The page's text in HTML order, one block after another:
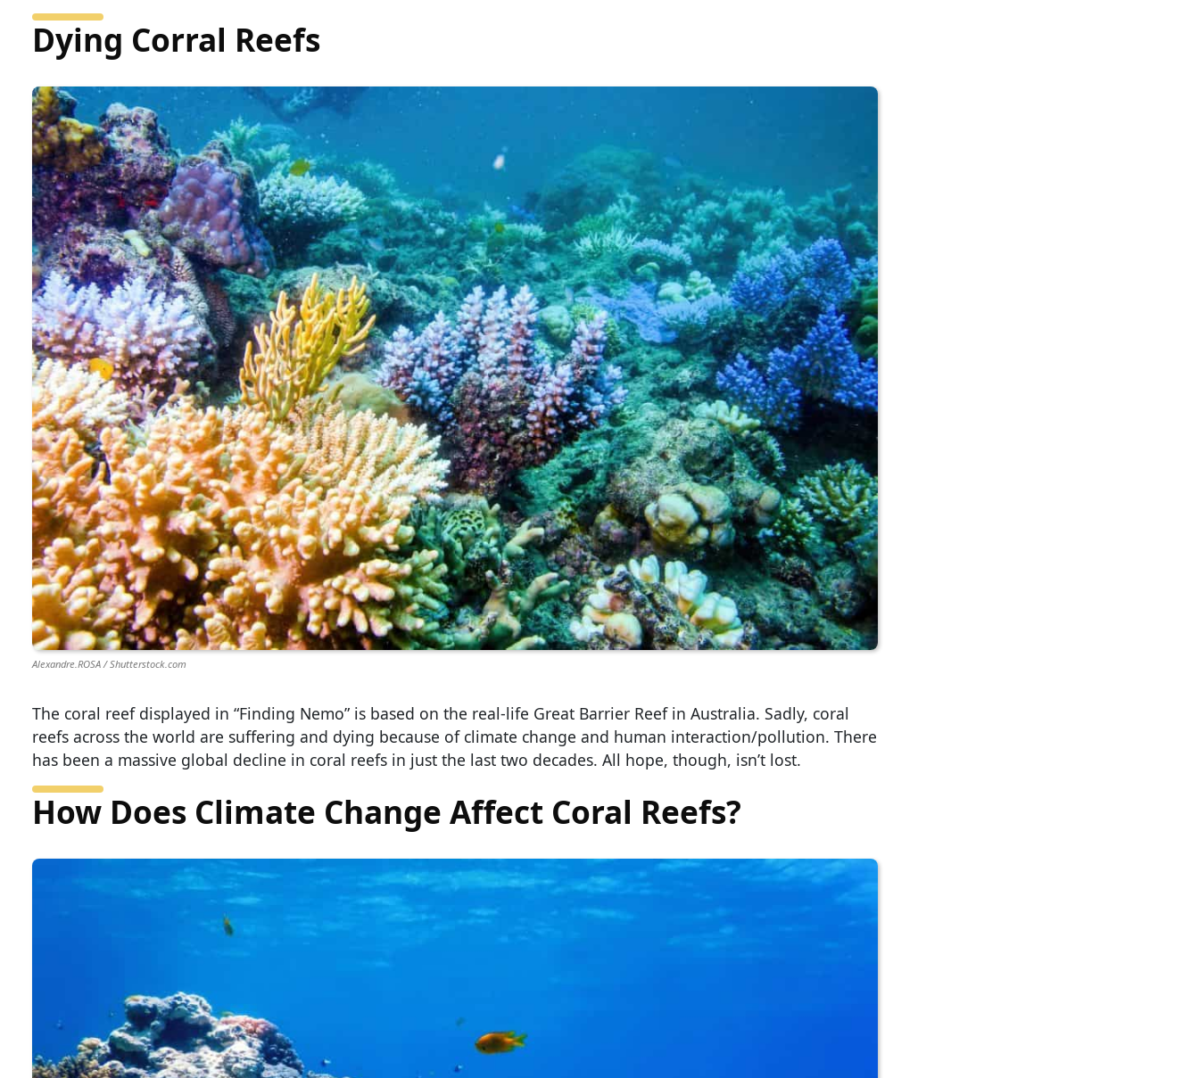
Dying Corral Reefs
Alexandre.ROSA / Shutterstock.com
The coral reef displayed in “Finding Nemo” is based on the real-life Great Barrier Reef in Australia. Sadly, coral
reefs across the world are suffering and dying because of climate change and human interaction/pollution. There
has been a massive global decline in coral reefs in just the last two decades. All hope, though, isn’t lost.
How Does Climate Change Affect Coral Reefs?